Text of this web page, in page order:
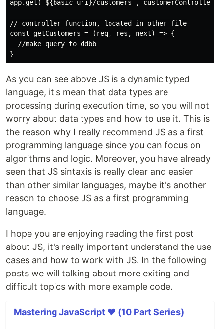
app.get(`${basic_uri}/customers`,
// controller function, located in other file
const getCustomers = (req, res, next) => {
  //make query to ddbb
As you can see above JS is a dynamic typed
language, it's mean that data types are
processing during execution time, so you will not
worry about data types and how to use it. This is
the reason why I really recommend JS as a first
programming language since you can focus on
algorithms and logic. Moreover, you have already
seen that JS sintaxis is really clear and easier
than other similar languages, maybe it's another
reason to choose JS as a first programming
language.
I hope you are enjoying reading the first post
about JS, it's really important understand the use
cases and how to work with JS. In the following
posts we will talking about more exiting and
difficult topics with more example code.
Mastering JavaScript ❤️ (10 Part Series)